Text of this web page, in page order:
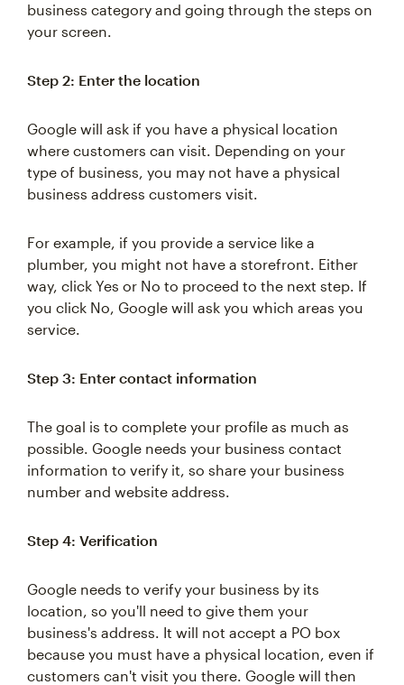
business category and going through the steps on
your screen.
Step 2: Enter the location
Google will ask if you have a physical location
where customers can visit. Depending on your
type of business, you may not have a physical
business address customers visit.
For example, if you provide a service like a
plumber, you might not have a storefront. Either
way, click Yes or No to proceed to the next step. If
you click No, Google will ask you which areas you
service.
Step 3: Enter contact information
The goal is to complete your profile as much as
possible. Google needs your business contact
information to verify it, so share your business
number and website address.
Step 4: Verification
Google needs to verify your business by its
location, so you'll need to give them your
business's address. It will not accept a PO box
because you must have a physical location, even if
customers can't visit you there. Google will then